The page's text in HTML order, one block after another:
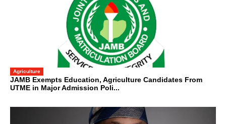
Agriculture
JAMB Exempts Education, Agriculture Candidates From
UTME in Major Admission Poli...